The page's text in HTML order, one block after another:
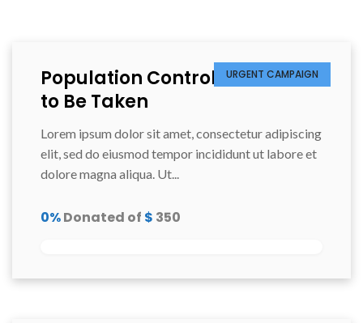
URGENT CAMPAIGN
Population Control Measures
to Be Taken
Lorem ipsum dolor sit amet, consectetur adipiscing
elit, sed do eiusmod tempor incididunt ut labore et
dolore magna aliqua. Ut...
0%Donated of $ 350